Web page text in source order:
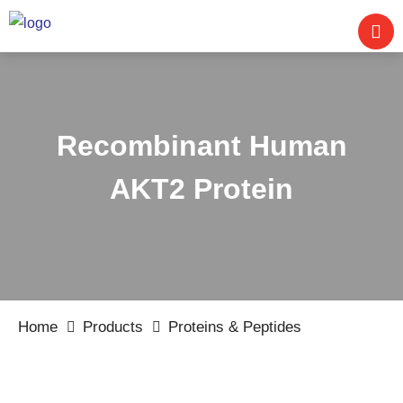
Recombinant Human
AKT2 Protein
Home Products Proteins & Peptides